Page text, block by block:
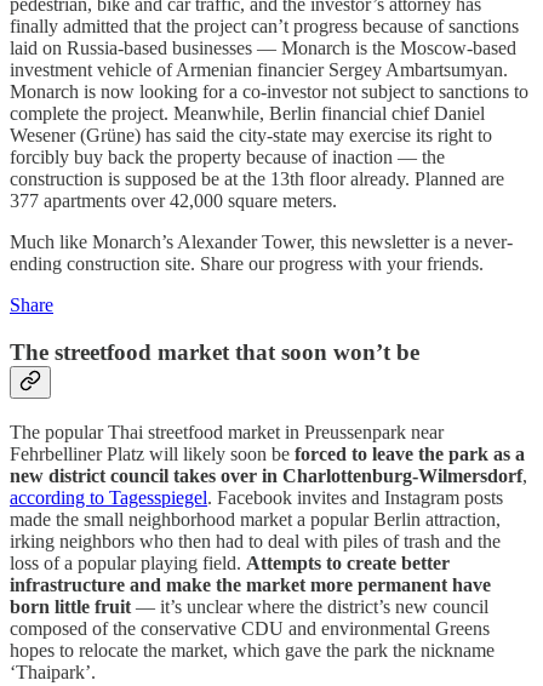
pedestrian, bike and car traffic, and the investor’s attorney has
finally admitted that the project can’t progress because of sanctions
laid on Russia-based businesses — Monarch is the Moscow-based
investment vehicle of Armenian financier Sergey Ambartsumyan.
Monarch is now looking for a co-investor not subject to sanctions to
complete the project. Meanwhile, Berlin financial chief Daniel
Wesener (Grüne) has said the city-state may exercise its right to
forcibly buy back the property because of inaction — the
construction is supposed be at the 13th floor already. Planned are
377 apartments over 42,000 square meters.
Much like Monarch’s Alexander Tower, this newsletter is a never-
ending construction site. Share our progress with your friends.
Share
The streetfood market that soon won’t be
The popular Thai streetfood market in Preussenpark near
Fehrbelliner Platz will likely soon be forced to leave the park as a
new district council takes over in Charlottenburg-Wilmersdorf,
according to Tagesspiegel. Facebook invites and Instagram posts
made the small neighborhood market a popular Berlin attraction,
irking neighbors who then had to deal with piles of trash and the
loss of a popular playing field. Attempts to create better
infrastructure and make the market more permanent have
born little fruit — it’s unclear where the district’s new council
composed of the conservative CDU and environmental Greens
hopes to relocate the market, which gave the park the nickname
‘Thaipark’.